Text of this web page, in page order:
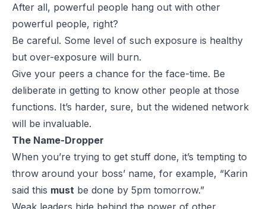
After all, powerful people hang out with other
powerful people, right?
Be careful. Some level of such exposure is healthy
but over-exposure will burn.
Give your peers a chance for the face-time. Be
deliberate in getting to know other people at those
functions. It’s harder, sure, but the widened network
will be invaluable.
The Name-Dropper
When you’re trying to get stuff done, it’s tempting to
throw around your boss’ name, for example, “Karin
said this must be done by 5pm tomorrow.”
Weak leaders hide behind the power of other